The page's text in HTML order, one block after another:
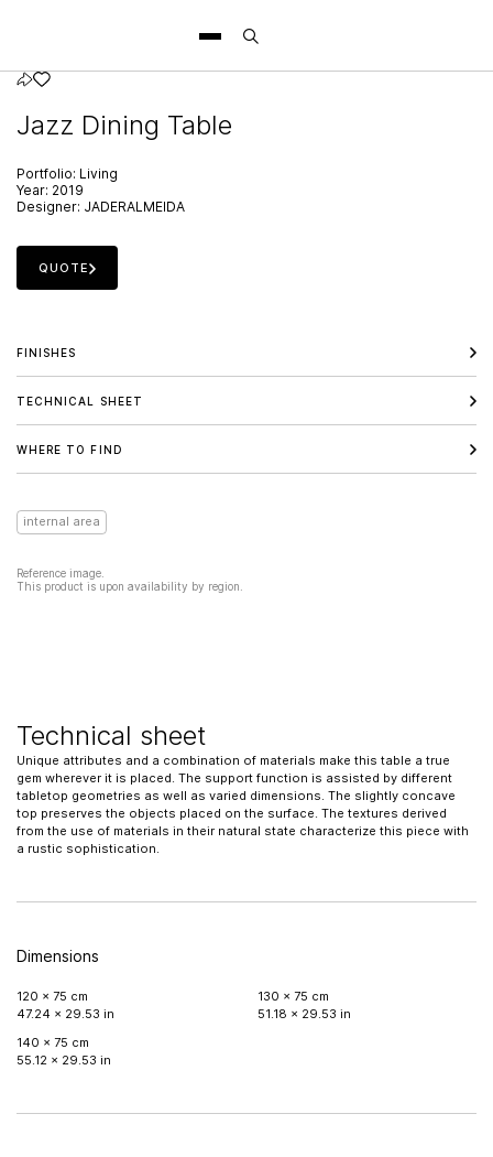
Jazz Dining Table
Portfolio: Living
Year: 2019
Designer: JADERALMEIDA
QUOTE
FINISHES
TECHNICAL SHEET
WHERE TO FIND
internal area
Reference image.
This product is upon availability by region.
Technical sheet
Unique attributes and a combination of materials make this table a true
gem wherever it is placed. The support function is assisted by different
tabletop geometries as well as varied dimensions. The slightly concave
top preserves the objects placed on the surface. The textures derived
from the use of materials in their natural state characterize this piece with
a rustic sophistication.
Dimensions
120 x 75 cm
47.24 x 29.53 in
130 x 75 cm
51.18 x 29.53 in
140 x 75 cm
55.12 x 29.53 in